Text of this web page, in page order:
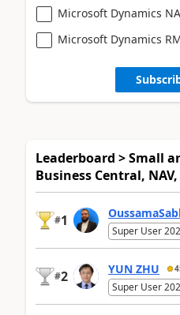
Microsoft Dynamics
Microsoft Dynamics
Leaderboard > Small
Business Central, NAV,
#1
Super User
#2 YUN ZHU
Super User